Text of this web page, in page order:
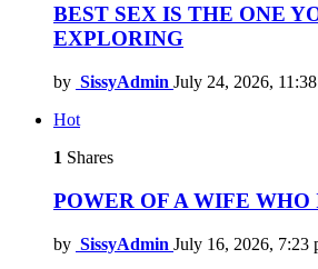
BEST SEX IS THE ONE
EXPLORING
by SissyAdmin July 24, 2026,
Hot
1 Shares
POWER OF A WIFE
by SissyAdmin July 16, 2026, 7:23